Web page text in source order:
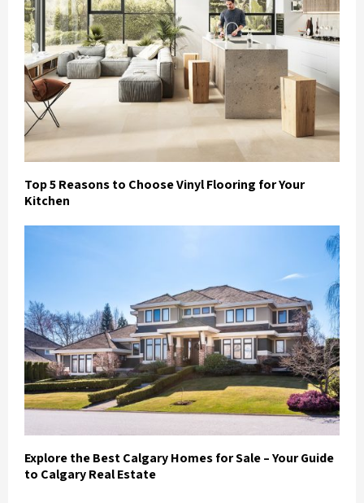
Top 5 Reasons to Choose Vinyl Flooring for Your
Kitchen
Explore the Best Calgary Homes for Sale – Your Guide
to Calgary Real Estate